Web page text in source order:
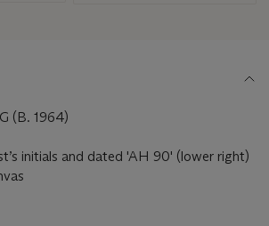
(B. 1964)
initials and dated 'AH 90' (lower right)